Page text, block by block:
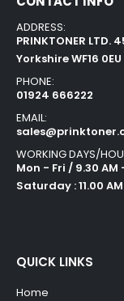
ADDRESS:
PRINKTONER
Yorkshire WF16 0EU
PHONE:
01924 666222
EMAIL:
WORKING DAYS/
Mon - Fri / 9.30 AM
Saturday : 11.00
QUICK LINKS
Home